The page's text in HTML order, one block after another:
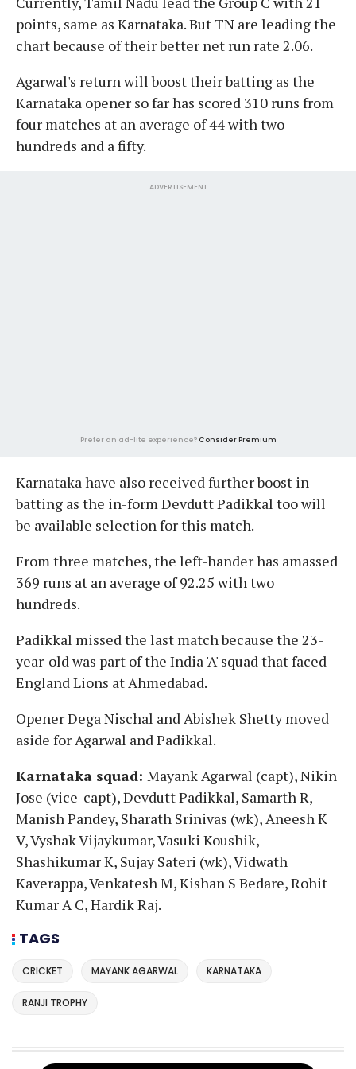
points, same as Karnataka. But TN are leading the
chart because of their better net run rate 2.06.
Agarwal's return will boost their batting as the
Karnataka opener so far has scored 310 runs from
four matches at an average of 44 with two
hundreds and a fifty.
ADVERTISEMENT
Prefer an ad-lite experience? Consider Premium
Karnataka have also received further boost in
batting as the in-form Devdutt Padikkal too will
be available selection for this match.
From three matches, the left-hander has amassed
369 runs at an average of 92.25 with two
hundreds.
Padikkal missed the last match because the 23-
year-old was part of the India 'A' squad that faced
England Lions at Ahmedabad.
Opener Dega Nischal and Abishek Shetty moved
aside for Agarwal and Padikkal.
Karnataka squad: Mayank Agarwal (capt), Nikin
Jose (vice-capt), Devdutt Padikkal, Samarth R,
Manish Pandey, Sharath Srinivas (wk), Aneesh K
V, Vyshak Vijaykumar, Vasuki Koushik,
Shashikumar K, Sujay Sateri (wk), Vidwath
Kaverappa, Venkatesh M, Kishan S Bedare, Rohit
Kumar A C, Hardik Raj.
TAGS
CRICKET MAYANK AGARWAL KARNATAKA
RANJI TROPHY